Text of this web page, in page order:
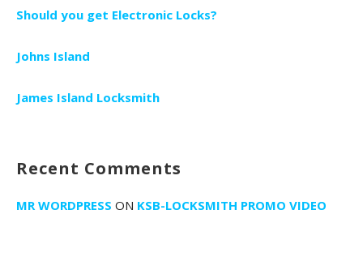
f
r
Should you get Electronic Locks?
Johns Island
James Island Locksmith
Recent Comments
MR WORDPRESS ON KSB-LOCKSMITH PROMO VIDEO